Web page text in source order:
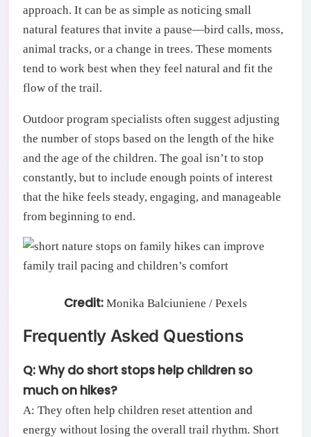
approach. It can be as simple as noticing small
natural features that invite a pause—bird calls, moss,
animal tracks, or a change in trees. These moments
tend to work best when they feel natural and fit the
flow of the trail.
Outdoor program specialists often suggest adjusting
the number of stops based on the length of the hike
and the age of the children. The goal isn’t to stop
constantly, but to include enough points of interest
that the hike feels steady, engaging, and manageable
from beginning to end.
Credit: Monika Balciuniene / Pexels
Frequently Asked Questions
Q: Why do short stops help children so
much on hikes?
A: They often help children reset attention and
energy without losing the overall trail rhythm. Short